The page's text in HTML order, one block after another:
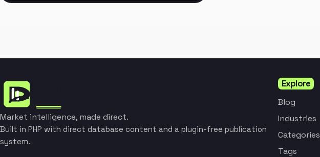
Market intelligence, made direct.
Built in PHP with direct database content and a plugin-free publication
system.
Explore
Blog
Industries
Categories
Tags